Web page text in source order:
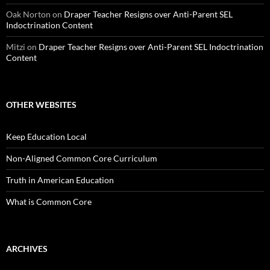
Oak Norton on Draper Teacher Resigns over Anti-Parent SEL
Indoctrination Content
Mitzi on Draper Teacher Resigns over Anti-Parent SEL Indoctrination
Content
OTHER WEBSITES
Keep Education Local
Non-Aligned Common Core Curriculum
Truth in American Education
What is Common Core
ARCHIVES